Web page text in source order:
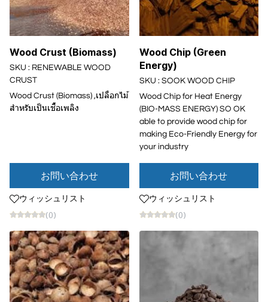
Wood Crust (Biomass)
SKU : RENEWABLE WOOD
CRUST
Wood Crust (Biomass) ,เปลือกไม้
สำหรับเป็นเชื้อเพลิง
お問い合わせ
ウィッシュリスト
(0)
Wood Chip (Green
Energy)
SKU : SOOK WOOD CHIP
Wood Chip for Heat Energy
(BIO-MASS ENERGY) SO OK
able to provide wood chip for
making Eco-Friendly Energy for
your industry
お問い合わせ
ウィッシュリスト
(0)